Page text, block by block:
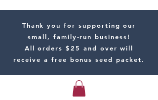
Thank you for supporting our
small, family-run business!
All orders $25 and over will
receive a free bonus seed packet.